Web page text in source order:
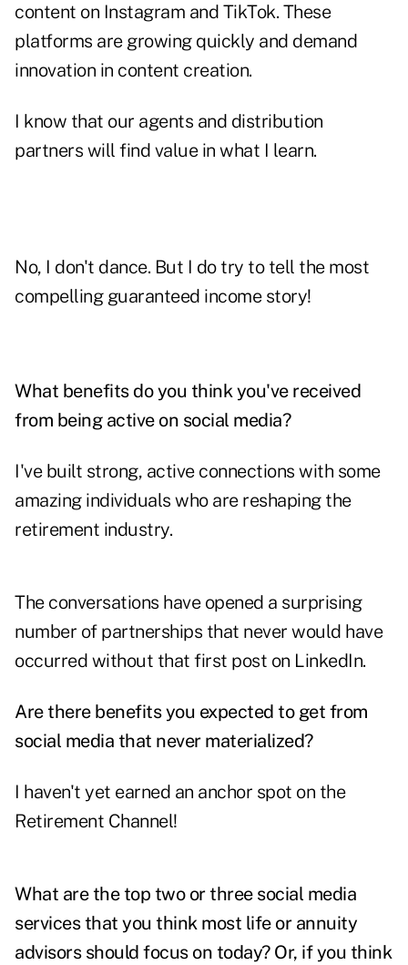
content on Instagram and TikTok. These
platforms are growing quickly and demand
innovation in content creation.
I know that our agents and distribution
partners will find value in what I learn.
No, I don't dance. But I do try to tell the most
compelling guaranteed income story!
What benefits do you think you've received
from being active on social media?
I've built strong, active connections with some
amazing individuals who are reshaping the
retirement industry.
The conversations have opened a surprising
number of partnerships that never would have
occurred without that first post on LinkedIn.
Are there benefits you expected to get from
social media that never materialized?
I haven't yet earned an anchor spot on the
Retirement Channel!
What are the top two or three social media
services that you think most life or annuity
advisors should focus on today? Or, if you think